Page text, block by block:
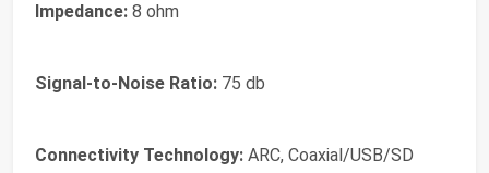
Impedance: 8 ohm
Signal-to-Noise Ratio: 75 db
Connectivity Technology: ARC, Coaxial/USB/SD